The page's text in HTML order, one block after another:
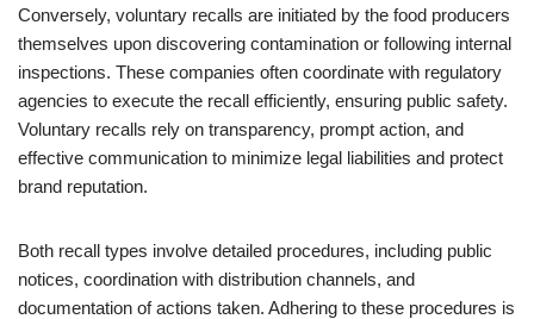
Conversely, voluntary recalls are initiated by the food producers
themselves upon discovering contamination or following internal
inspections. These companies often coordinate with regulatory
agencies to execute the recall efficiently, ensuring public safety.
Voluntary recalls rely on transparency, prompt action, and
effective communication to minimize legal liabilities and protect
brand reputation.
Both recall types involve detailed procedures, including public
notices, coordination with distribution channels, and
documentation of actions taken. Adhering to these procedures is